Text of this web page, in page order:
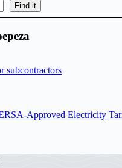
Find it
subcontractors
Approved Electricity